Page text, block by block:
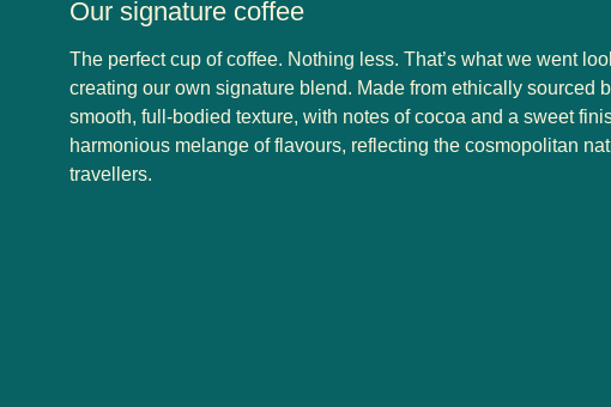
Our signature coffee
The perfect cup of coffee. Nothing less. That’s what we went
creating our own signature blend. Made from ethically sourced
smooth, full-bodied texture, with notes of cocoa and a sweet
harmonious melange of flavours, reflecting the cosmopolitan
travellers.